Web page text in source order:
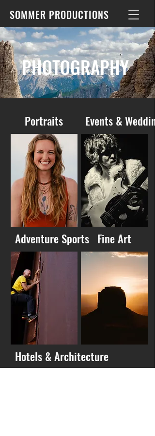
SOMMER PRODUCTIONS
PHOTOGRAPHY
Portraits
Adventure Sports
Hotels & Architecture
Events &
Fine Art